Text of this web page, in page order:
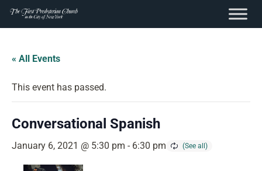
content
Skip
content
« All Events
This event has passed.
Conversational Spanish
January 6, 2021 @ 5:30 pm - 6:30 pm